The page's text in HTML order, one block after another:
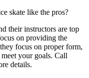
skate like the pros?
their instructors are top
on providing the
focus on proper form,
your goals. Call
details.